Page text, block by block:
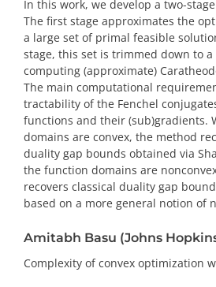
In this work, we develop a two-
The first stage approximates the
a large set of primal feasible
stage, this set is trimmed down to
computing (approximate)
The main computational
tractability of the Fenchel
functions and their (sub)gradients.
domains are convex, the method
duality gap bounds obtained via
the function domains are
recovers classical duality gap
based on a more general notion of
Amitabh Basu (Johns
Complexity of convex optimization